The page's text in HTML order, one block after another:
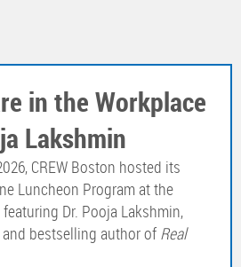
in the Workplace
Lakshmin
CREW Boston hosted its
Luncheon Program at the
Dr. Pooja Lakshmin,
bestselling author of Real